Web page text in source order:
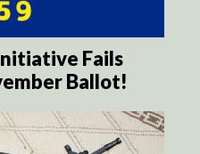
Fails
Ballot!